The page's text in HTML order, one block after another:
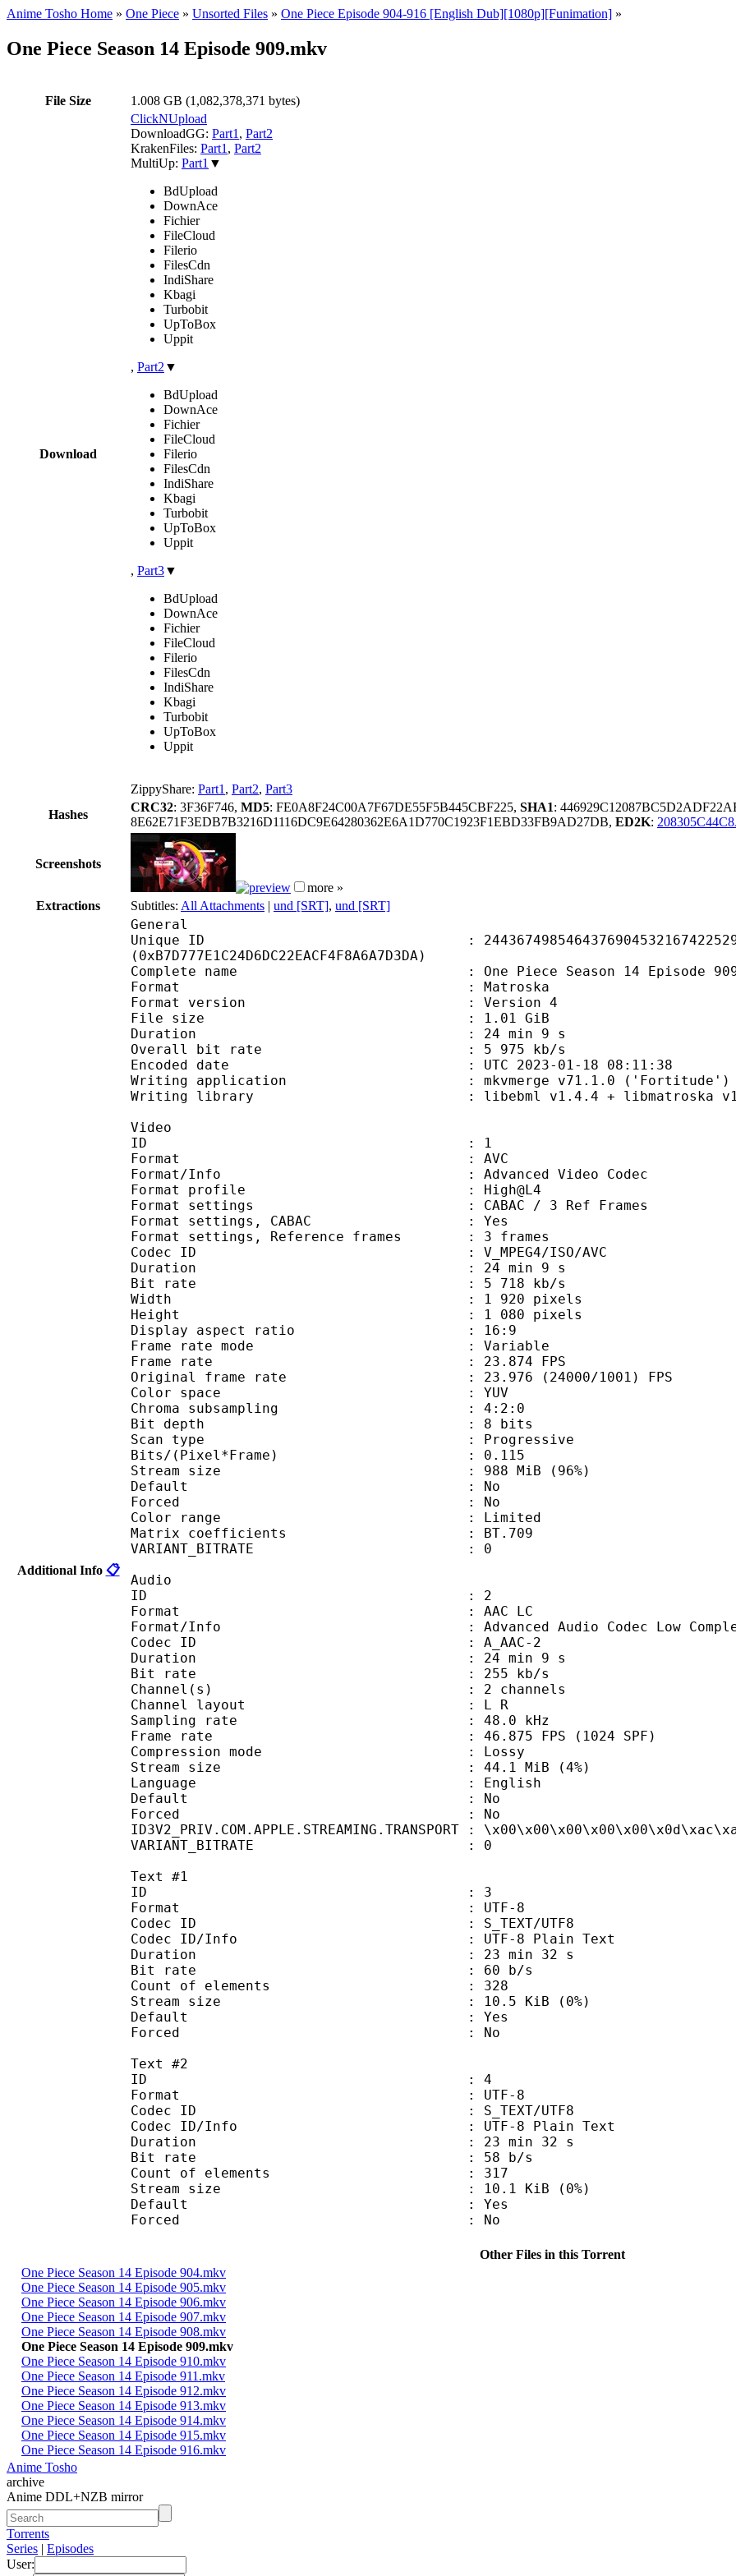
Anime Tosho Home » One Piece » Unsorted Files » One Piece Episode 904-916 [English Dub][1080p][Funimation] »
One Piece Season 14 Episode 909.mkv
File Size 1.008 GB (1,082,378,371 bytes)
Download
ClickNUpload
DownloadGG: Part1 , Part2
KrakenFiles: Part1 , Part2
MultiUp: Part1 ▼
BdUpload
DownAce
Fichier
FileCloud
Filerio
FilesCdn
IndiShare
Kbagi
Turbobit
UpToBox
Uppit
, Part2 ▼
BdUpload
DownAce
Fichier
FileCloud
Filerio
FilesCdn
IndiShare
Kbagi
Turbobit
UpToBox
Uppit
, Part3▼
BdUpload
DownAce
Fichier
FileCloud
Filerio
FilesCdn
IndiShare
Kbagi
Turbobit
UpToBox
Uppit
ZippyShare: Part1 , Part2, Part3
Hashes
CRC32: 3F36F746, MD5: FE0A8F24C00A7F67DE55F5B445CBF225, SHA1:
8E62E71F3EDB7B3216D1116DC9E64280362E6A1D770C1923F1EBD33FB9AD27DB, ED2K:
Screenshots
more »
Extractions
Subtitles: All Attachments | und [SRT], und [SRT]
Additional Info 📋
General
Unique ID :
(0xB7D777E1C24D6DC22EACF4F8A6A7D3DA)
Complete name : One Piece Season 14 Episode
Format : Matroska
Format version : Version 4
File size : 1.01 GiB
Duration : 24 min 9 s
Overall bit rate : 5 975 kb/s
Encoded date : UTC 2023-01-18 08:11:38
Writing application : mkvmerge v71.1.0 ('Fortitude')
Writing library : libebml v1.4.4 + libmatroska v1.7.1 /
Video
ID : 1
Format : AVC
Format/Info : Advanced Video Codec
Format profile : High@L4
Format settings : CABAC / 3 Ref Frames
Format settings, CABAC : Yes
Format settings, Reference frames : 3 frames
Codec ID : V_MPEG4/ISO/AVC
Duration : 24 min 9 s
Bit rate : 5 718 kb/s
Width : 1 920 pixels
Height : 1 080 pixels
Display aspect ratio : 16:9
Frame rate mode : Variable
Frame rate : 23.874 FPS
Original frame rate : 23.976 (24000/1001) FPS
Color space : YUV
Chroma subsampling : 4:2:0
Bit depth : 8 bits
Scan type : Progressive
Bits/(Pixel*Frame) : 0.115
Stream size : 988 MiB (96%)
Default : No
Forced : No
Color range : Limited
Matrix coefficients : BT.709
VARIANT_BITRATE : 0
Audio
ID : 2
Format : AAC LC
Format/Info : Advanced Audio Codec Low
Codec ID : A_AAC-2
Duration : 24 min 9 s
Bit rate : 255 kb/s
Channel(s) : 2 channels
Channel layout : L R
Sampling rate : 48.0 kHz
Frame rate : 46.875 FPS (1024 SPF)
Compression mode : Lossy
Stream size : 44.1 MiB (4%)
Language : English
Default : No
Forced : No
ID3V2_PRIV.COM.APPLE.STREAMING.TRANSPORT :
VARIANT_BITRATE : 0
Text #1
ID : 3
Format : UTF-8
Codec ID : S_TEXT/UTF8
Codec ID/Info : UTF-8 Plain Text
Duration : 23 min 32 s
Bit rate : 60 b/s
Count of elements : 328
Stream size : 10.5 KiB (0%)
Default : Yes
Forced : No
Text #2
ID : 4
Format : UTF-8
Codec ID : S_TEXT/UTF8
Codec ID/Info : UTF-8 Plain Text
Duration : 23 min 32 s
Bit rate : 58 b/s
Count of elements : 317
Stream size : 10.1 KiB (0%)
Default : Yes
Forced : No
Other Files in this Torrent
One Piece Season 14 Episode 904.mkv
One Piece Season 14 Episode 905.mkv
One Piece Season 14 Episode 906.mkv
One Piece Season 14 Episode 907.mkv
One Piece Season 14 Episode 908.mkv
One Piece Season 14 Episode 909.mkv
One Piece Season 14 Episode 910.mkv
One Piece Season 14 Episode 911.mkv
One Piece Season 14 Episode 912.mkv
One Piece Season 14 Episode 913.mkv
One Piece Season 14 Episode 914.mkv
One Piece Season 14 Episode 915.mkv
One Piece Season 14 Episode 916.mkv
Anime Tosho
archive
Anime DDL+NZB mirror
Torrents
Series | Episodes
User: